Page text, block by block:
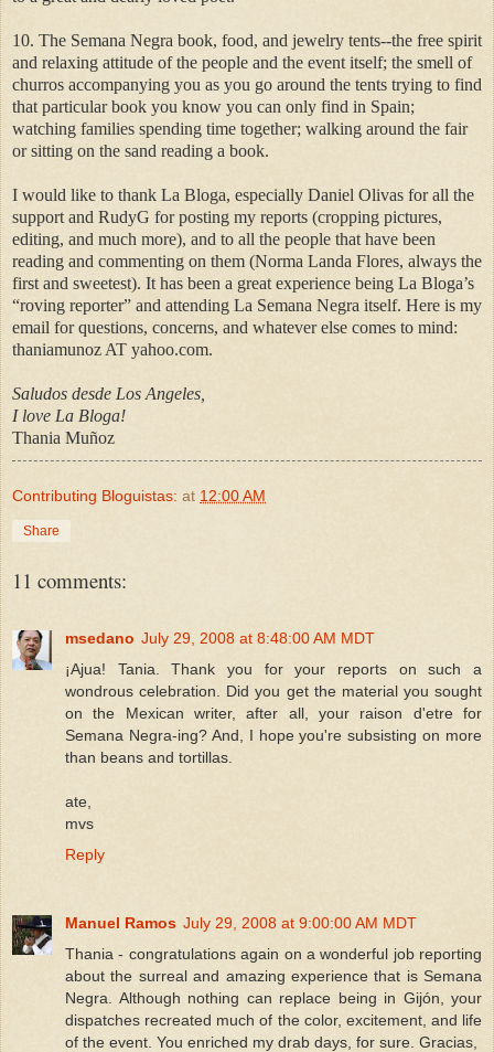
10. The Semana Negra book, food, and jewelry tents--the free spirit
and relaxing attitude of the people and the event itself; the smell of
churros accompanying you as you go around the tents trying to find
that particular book you know you can only find in Spain;
watching families spending time together; walking around the fair
or sitting on the sand reading a book.
I would like to thank La Bloga, especially Daniel Olivas for all the
support and RudyG for posting my reports (cropping pictures,
editing, and much more), and to all the people that have been
reading and commenting on them (Norma Landa Flores, always the
first and sweetest). It has been a great experience being La Bloga’s
“roving reporter” and attending La Semana Negra itself. Here is my
email for questions, concerns, and whatever else comes to mind:
thaniamunoz AT yahoo.com.
Saludos desde Los Angeles,
I love La Bloga!
Thania Muñoz
Contributing Bloguistas: at 12:00 AM
Share
11 comments:
msedano July 29, 2008 at 8:48:00 AM MDT
¡Ajua! Tania. Thank you for your reports on such a
wondrous celebration. Did you get the material you sought
on the Mexican writer, after all, your raison d'etre for
Semana Negra-ing? And, I hope you're subsisting on more
than beans and tortillas.
ate,
mvs
Reply
Manuel Ramos July 29, 2008 at 9:00:00 AM MDT
Thania - congratulations again on a wonderful job reporting
about the surreal and amazing experience that is Semana
Negra. Although nothing can replace being in Gijón, your
dispatches recreated much of the color, excitement, and life
of the event. You enriched my drab days, for sure. Gracias,